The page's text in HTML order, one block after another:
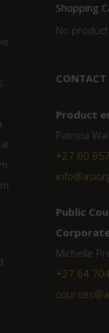
Shopping
No
CONTACT
Product
Patricia
+27 60
Public
Michelle
+27 64